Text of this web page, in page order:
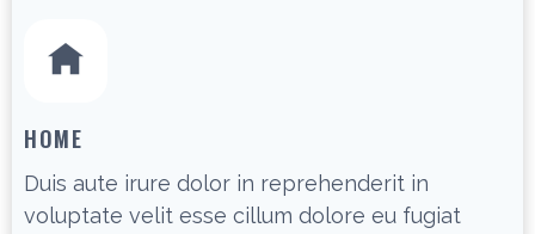
HOME
Duis aute irure dolor in reprehenderit in
voluptate velit esse cillum dolore eu fugiat